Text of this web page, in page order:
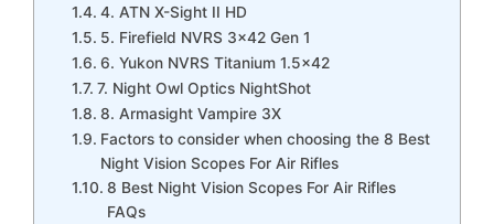
4. ATN X-Sight II HD
5. Firefield NVRS 3×42 Gen 1
6. Yukon NVRS Titanium 1.5×42
7. Night Owl Optics NightShot
8. Armasight Vampire 3X
Factors to consider when choosing the 8 Best
Night Vision Scopes For Air Rifles
8 Best Night Vision Scopes For Air Rifles
FAQs